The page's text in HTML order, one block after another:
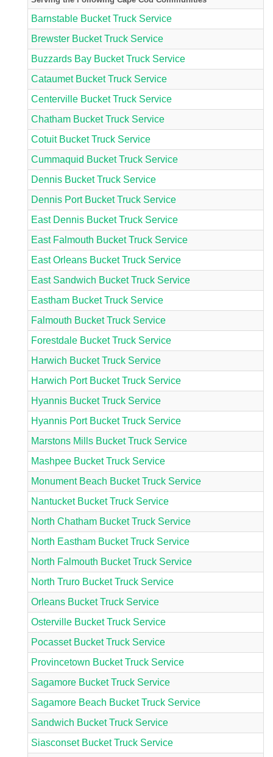
Barnstable Bucket Truck Service
Brewster Bucket Truck Service
Buzzards Bay Bucket Truck Service
Cataumet Bucket Truck Service
Centerville Bucket Truck Service
Chatham Bucket Truck Service
Cotuit Bucket Truck Service
Cummaquid Bucket Truck Service
Dennis Bucket Truck Service
Dennis Port Bucket Truck Service
East Dennis Bucket Truck Service
East Falmouth Bucket Truck Service
East Orleans Bucket Truck Service
East Sandwich Bucket Truck Service
Eastham Bucket Truck Service
Falmouth Bucket Truck Service
Forestdale Bucket Truck Service
Harwich Bucket Truck Service
Harwich Port Bucket Truck Service
Hyannis Bucket Truck Service
Hyannis Port Bucket Truck Service
Marstons Mills Bucket Truck Service
Mashpee Bucket Truck Service
Monument Beach Bucket Truck Service
Nantucket Bucket Truck Service
North Chatham Bucket Truck Service
North Eastham Bucket Truck Service
North Falmouth Bucket Truck Service
North Truro Bucket Truck Service
Orleans Bucket Truck Service
Osterville Bucket Truck Service
Pocasset Bucket Truck Service
Provincetown Bucket Truck Service
Sagamore Bucket Truck Service
Sagamore Beach Bucket Truck Service
Sandwich Bucket Truck Service
Siasconset Bucket Truck Service